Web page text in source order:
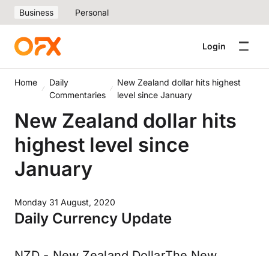
Business Personal
Login
Home
Daily
Commentaries
New Zealand dollar hits highest
level since January
New Zealand dollar hits
highest level since
January
Monday 31 August, 2020
Daily Currency Update